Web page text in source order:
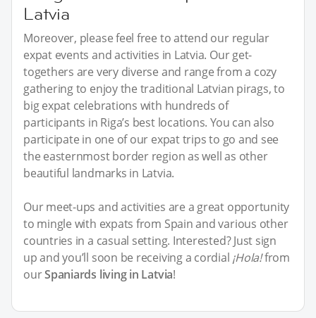
Latvia
Moreover, please feel free to attend our regular
expat events and activities in Latvia. Our get-
togethers are very diverse and range from a cozy
gathering to enjoy the traditional Latvian pirags, to
big expat celebrations with hundreds of
participants in Riga’s best locations. You can also
participate in one of our expat trips to go and see
the easternmost border region as well as other
beautiful landmarks in Latvia.
Our meet-ups and activities are a great opportunity
to mingle with expats from Spain and various other
countries in a casual setting. Interested? Just sign
up and you’ll soon be receiving a cordial ¡Hola!from
ourSpaniards living in Latvia!